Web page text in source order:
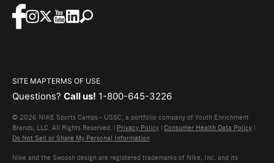
SITE MAPTERMS OF USE
Questions? Call us! 1-800-645-3226
© 2026 NIKE Sports Camps - USSC, a portfolio company of Youth Enrichment
Brands, LLC. All Rights Reserved. | Privacy Policy | Consumer Health Data Policy |
Do Not Sell or Share My Personal Information
Nike and the Swoosh design are registered trademarks of Nike, Inc. and its